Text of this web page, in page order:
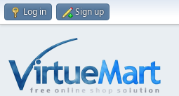
Log in Sign up